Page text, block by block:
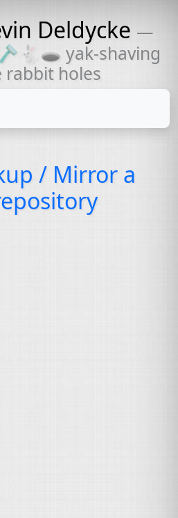
Deldycke —
yak-shaving
rabbit holes
/ Mirror a